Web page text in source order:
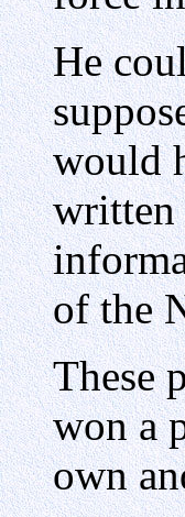
He
would
written
of the
These
won a
own